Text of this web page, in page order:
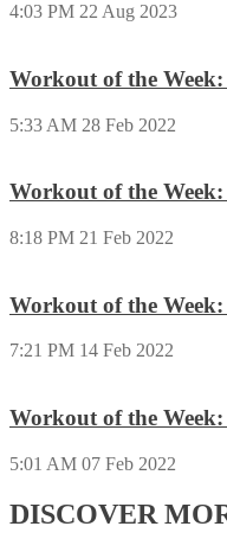
4:03 PM 22 Aug 2023
Workout of the
5:33 AM 28 Feb 2022
Workout of the
8:18 PM 21 Feb 2022
Workout of the
7:21 PM 14 Feb 2022
Workout of the
5:01 AM 07 Feb 2022
DISCOVER